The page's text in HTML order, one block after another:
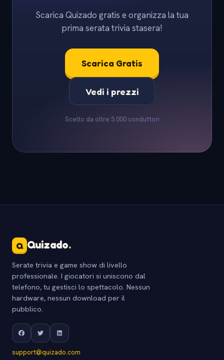
Scarica Quizado gratis e organizza la tua
prima serata trivia stasera!
Scarica Gratis
Vedi i prezzi
Scelto da oltre 5.000 conduttori
Q Quizado.
Serate trivia e game show di livello
professionale. I giocatori si uniscono dal
telefono, tu gestisci lo spettacolo. Nessun
hardware, nessun download per il
pubblico.
support@quizado.com